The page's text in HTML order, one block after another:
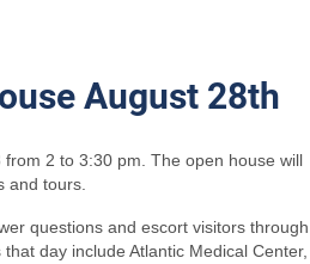
August 28th
2 to 3:30 pm. The open house will
and tours.
questions and escort visitors through
day include Atlantic Medical Center,